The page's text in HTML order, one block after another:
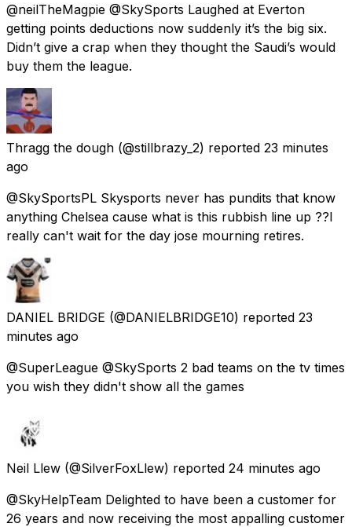
@neilTheMagpie @SkySports Laughed at Everton
getting points deductions now suddenly it’s the big six.
Didn’t give a crap when they thought the Saudi’s would
buy them the league.
Thragg the dough (@stillbrazy_2) reported 23 minutes
ago
@SkySportsPL Skysports never has pundits that know
anything Chelsea cause what is this rubbish line up ??I
really can't wait for the day jose mourning retires.
DANIEL BRIDGE (@DANIELBRIDGE10) reported 23
minutes ago
@SuperLeague @SkySports 2 bad teams on the tv times
you wish they didn't show all the games
Neil Llew (@SilverFoxLlew) reported 24 minutes ago
@SkyHelpTeam Delighted to have been a customer for
26 years and now receiving the most appalling customer